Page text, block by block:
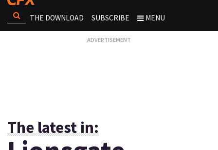
THE DOWNLOAD SUBSCRIBE MENU
The latest in: